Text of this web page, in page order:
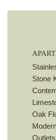
Stone
Oak